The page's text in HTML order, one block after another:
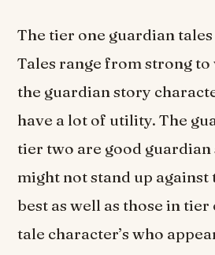
The tier one guardian
Tales range from strong
the guardian story
have a lot of utility. The
tier two are good
might not stand up against
best as well as those in
tale character’s who